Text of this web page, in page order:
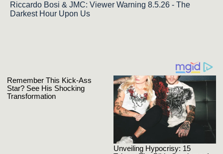
Riccardo Bosi & JMC: Viewer Warning 8.5.26 - The
Darkest Hour Upon Us